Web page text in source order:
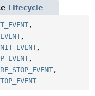
Lifecycle
,
,
,
,
,